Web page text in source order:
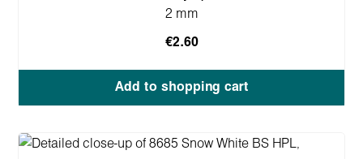
2 mm
€2.60
Add to shopping cart